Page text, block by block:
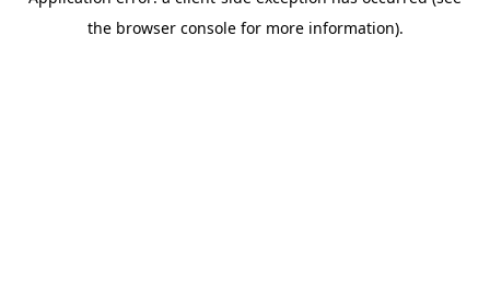
the browser console for more information).